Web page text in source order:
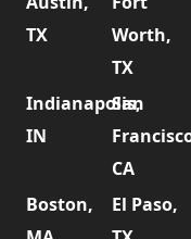
TX
Worth,
TX
Indianapolis,
IN
San
CA
Boston,
El Paso,